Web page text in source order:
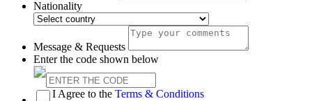
Nationality
Message & Requests
Enter the code shown below
I Agree to the Terms & Conditions